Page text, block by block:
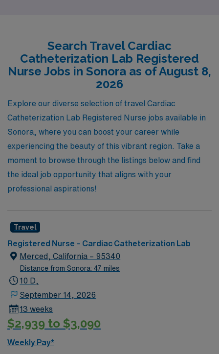
comprehensive support throughout your journey, from
expert advice to seamless placement in fulfilling travel
assignments. Join us at AMN Healthcare and take the
next step in your nursing career while enjoying the
adventure of travel nursing.
Search Travel Cardiac
Catheterization Lab Registered
Nurse Jobs in Sonora as of August 8,
2026
Explore our diverse selection of travel Cardiac
Catheterization Lab Registered Nurse jobs available in
Sonora, where you can boost your career while
experiencing the beauty of this vibrant region. Take a
moment to browse through the listings below and find
the ideal job opportunity that aligns with your
professional aspirations!
Travel
Registered Nurse – Cardiac Catheterization Lab
Merced, California – 95340
Distance from Sonora: 47 miles
10 D,
September 14, 2026
13 weeks
$2,939 to $3,090
Weekly Pay*